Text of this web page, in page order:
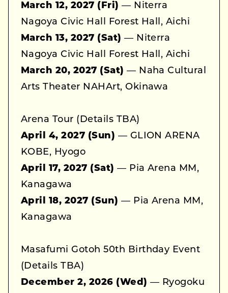
March 12, 2027 (Fri) — Niterra
Nagoya Civic Hall Forest Hall, Aichi
March 13, 2027 (Sat) — Niterra
Nagoya Civic Hall Forest Hall, Aichi
March 20, 2027 (Sat) — Naha Cultural
Arts Theater NAHArt, Okinawa
Arena Tour (Details TBA)
April 4, 2027 (Sun) — GLION ARENA
KOBE, Hyogo
April 17, 2027 (Sat) — Pia Arena MM,
Kanagawa
April 18, 2027 (Sun) — Pia Arena MM,
Kanagawa
Masafumi Gotoh 50th Birthday Event
(Details TBA)
December 2, 2026 (Wed) — Ryogoku